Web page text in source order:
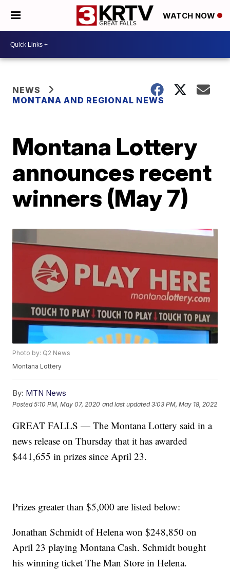
WATCH NOW
NEWS
MONTANA AND REGIONAL NEWS
Montana Lottery
announces recent
winners (May 7)
Photo by: Q2 News
Montana Lottery
By: MTN News
Posted5:10 PM, May 07, 2020 and last updated 3:03 PM, May 18, 2022
GREAT FALLS — The Montana Lottery said in a
news release on Thursday that it has awarded
$441,655 in prizes since April 23.
Prizes greater than $5,000 are listed below:
Jonathan Schmidt of Helena won $248,850 on
April 23 playing Montana Cash. Schmidt bought
his winning ticket The Man Store in Helena.